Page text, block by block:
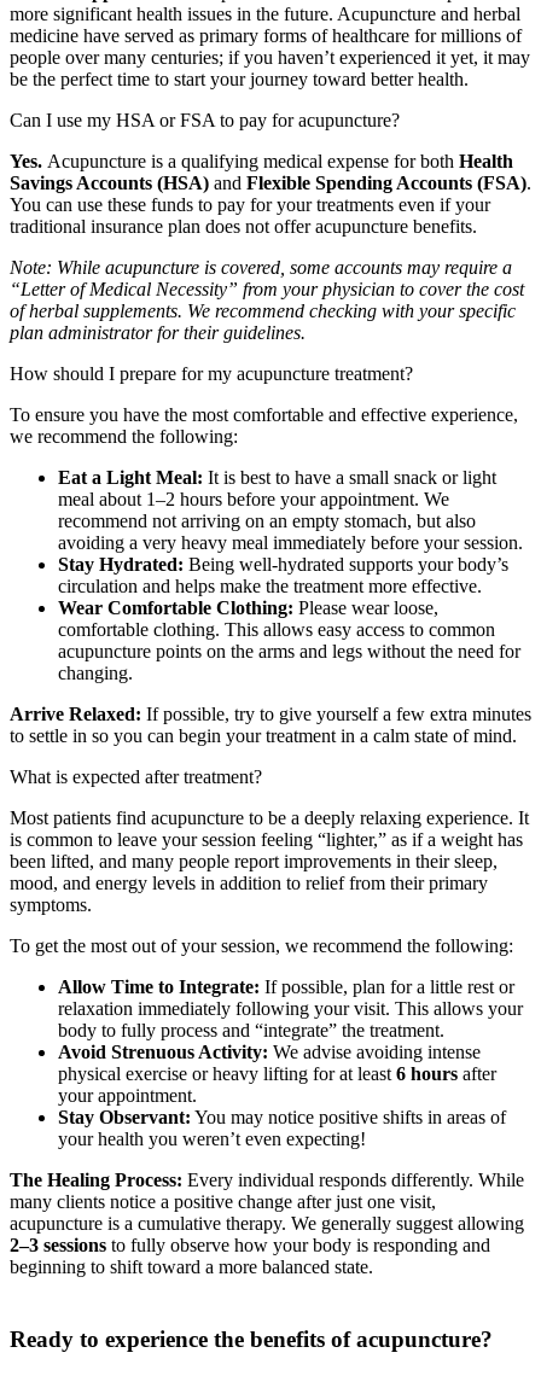
more significant health issues in the future. Acupuncture and herbal
medicine have served as primary forms of healthcare for millions of
people over many centuries; if you haven’t experienced it yet, it may
be the perfect time to start your journey toward better health.
Can I use my HSA or FSA to pay for acupuncture?
Yes. Acupuncture is a qualifying medical expense for both Health
Savings Accounts (HSA) and Flexible Spending Accounts (FSA).
You can use these funds to pay for your treatments even if your
traditional insurance plan does not offer acupuncture benefits.
Note: While acupuncture is covered, some accounts may require a
“Letter of Medical Necessity” from your physician to cover the cost
of herbal supplements. We recommend checking with your specific
plan administrator for their guidelines.
How should I prepare for my acupuncture treatment?
To ensure you have the most comfortable and effective experience,
we recommend the following:
Eat a Light Meal: It is best to have a small snack or light
meal about 1–2 hours before your appointment. We
recommend not arriving on an empty stomach, but also
avoiding a very heavy meal immediately before your session.
Stay Hydrated: Being well-hydrated supports your body’s
circulation and helps make the treatment more effective.
Wear Comfortable Clothing: Please wear loose,
comfortable clothing. This allows easy access to common
acupuncture points on the arms and legs without the need for
changing.
Arrive Relaxed: If possible, try to give yourself a few extra minutes
to settle in so you can begin your treatment in a calm state of mind.
What is expected after treatment?
Most patients find acupuncture to be a deeply relaxing experience. It
is common to leave your session feeling “lighter,” as if a weight has
been lifted, and many people report improvements in their sleep,
mood, and energy levels in addition to relief from their primary
symptoms.
To get the most out of your session, we recommend the following:
Allow Time to Integrate: If possible, plan for a little rest or
relaxation immediately following your visit. This allows your
body to fully process and “integrate” the treatment.
Avoid Strenuous Activity: We advise avoiding intense
physical exercise or heavy lifting for at least 6 hours after
your appointment.
Stay Observant: You may notice positive shifts in areas of
your health you weren’t even expecting!
The Healing Process: Every individual responds differently. While
many clients notice a positive change after just one visit,
acupuncture is a cumulative therapy. We generally suggest allowing
2–3 sessions to fully observe how your body is responding and
beginning to shift toward a more balanced state.
Ready to experience the benefits of acupuncture?